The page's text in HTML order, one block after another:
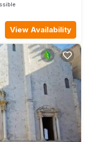
View Availability